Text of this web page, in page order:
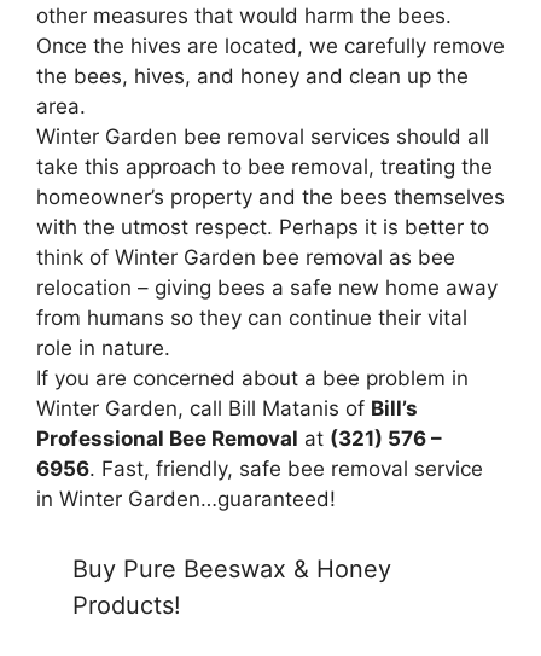
other measures that would harm the bees.
Once the hives are located, we carefully remove
the bees, hives, and honey and clean up the
area.
Winter Garden bee removal services should all
take this approach to bee removal, treating the
homeowner’s property and the bees themselves
with the utmost respect. Perhaps it is better to
think of Winter Garden bee removal as bee
relocation – giving bees a safe new home away
from humans so they can continue their vital
role in nature.
If you are concerned about a bee problem in
Winter Garden, call Bill Matanis of Bill’s
Professional Bee Removal at (321) 576 –
6956. Fast, friendly, safe bee removal service
in Winter Garden…guaranteed!
Buy Pure Beeswax & Honey
Products!